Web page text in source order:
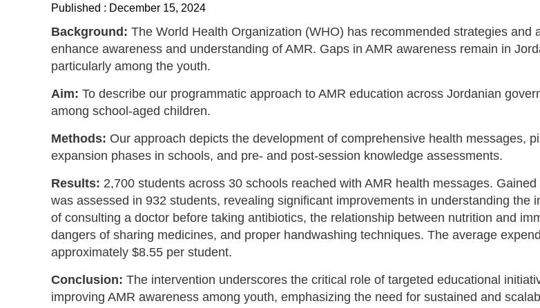
Published : December 15, 2024
Background: The World Health Organization (WHO) has recommended strategies and
enhance awareness and understanding of AMR. Gaps in AMR awareness remain in
particularly among the youth.
Aim: To describe our programmatic approach to AMR education across Jordanian
among school-aged children.
Methods: Our approach depicts the development of comprehensive health messages,
expansion phases in schools, and pre- and post-session knowledge assessments.
Results: 2,700 students across 30 schools reached with AMR health messages.
was assessed in 932 students, revealing significant improvements in understanding the
of consulting a doctor before taking antibiotics, the relationship between nutrition and
dangers of sharing medicines, and proper handwashing techniques. The average
approximately $8.55 per student.
Conclusion: The intervention underscores the critical role of targeted educational
improving AMR awareness among youth, emphasizing the need for sustained and